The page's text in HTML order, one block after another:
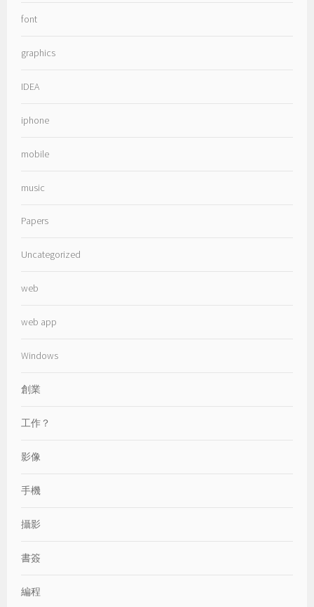
font
graphics
IDEA
iphone
mobile
music
Papers
Uncategorized
web
web app
Windows
創業
工作？
影像
手機
攝影
書簽
編程